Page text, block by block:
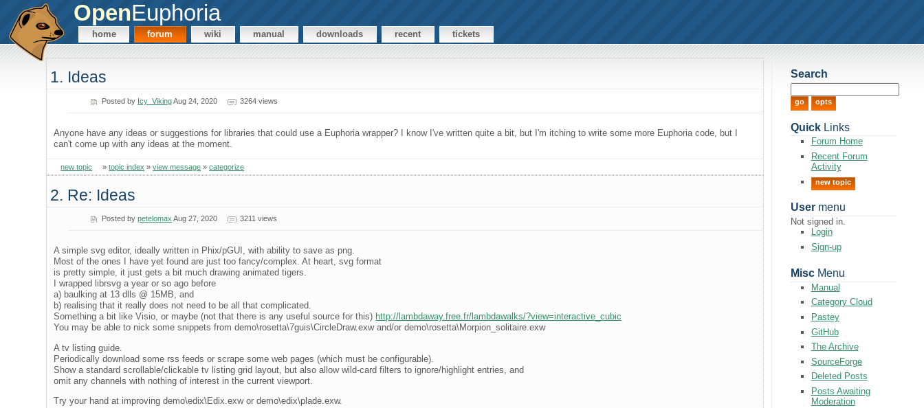
OpenEuphoria
home forum wiki manual downloads recent tickets
1. Ideas
Posted by Icy_VikingAug 24, 2020 3264 views
Anyone have any ideas or suggestions for libraries that could use a Euphoria wrapper? I know I've written quite a bit, but I'm itching to write some more Euphoria code, but I
can't come up with any ideas at the moment.
new topic »topic index »view message »categorize
2. Re: Ideas
Posted bypetelomax Aug 27, 2020 3211 views
A simple svg editor, ideally written in Phix/pGUI, with ability to save as png.
Most of the ones I have yet found are just too fancy/complex. At heart, svg format
is pretty simple, it just gets a bit much drawing animated tigers.
I wrapped librsvg a year or so ago before
a) baulking at 13 dlls @ 15MB, and
b) realising that it really does not need to be all that complicated.
Something a bit like Visio, or maybe (not that there is any useful source for this) http://lambdaway.free.fr/lambdawalks/?view=interactive_cubic
You may be able to nick some snippets from demo\rosetta\7guis\CircleDraw.exw and/or demo\rosetta\Morpion_solitaire.exw
A tv listing guide.
Periodically download some rss feeds or scrape some web pages (which must be configurable).
Show a standard scrollable/clickable tv listing grid layout, but also allow wild-card filters to ignore/highlight entries, and
omit any channels with nothing of interest in the current viewport.
Try your hand at improving demo\edix\Edix.exw or demo\edix\plade.exw.
Search
QuickLinks
Forum Home
Recent Forum
Activity
new topic
Usermenu
Not signed in.
Login
Sign-up
MiscMenu
Manual
Category Cloud
Pastey
GitHub
The Archive
SourceForge
Deleted Posts
Posts Awaiting
Moderation